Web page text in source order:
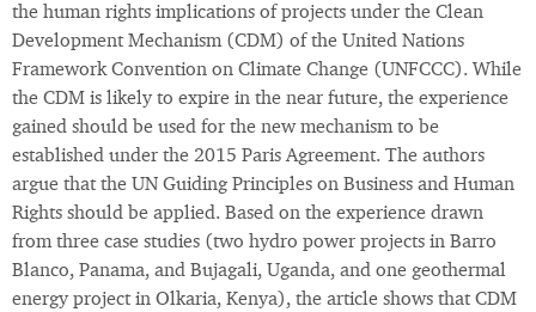
the human rights implications of projects under the Clean
Development Mechanism (CDM) of the United Nations
Framework Convention on Climate Change (UNFCCC). While
the CDM is likely to expire in the near future, the experience
gained should be used for the new mechanism to be
established under the 2015 Paris Agreement. The authors
argue that the UN Guiding Principles on Business and Human
Rights should be applied. Based on the experience drawn
from three case studies (two hydro power projects in Barro
Blanco, Panama, and Bujagali, Uganda, and one geothermal
energy project in Olkaria, Kenya), the article shows that CDM